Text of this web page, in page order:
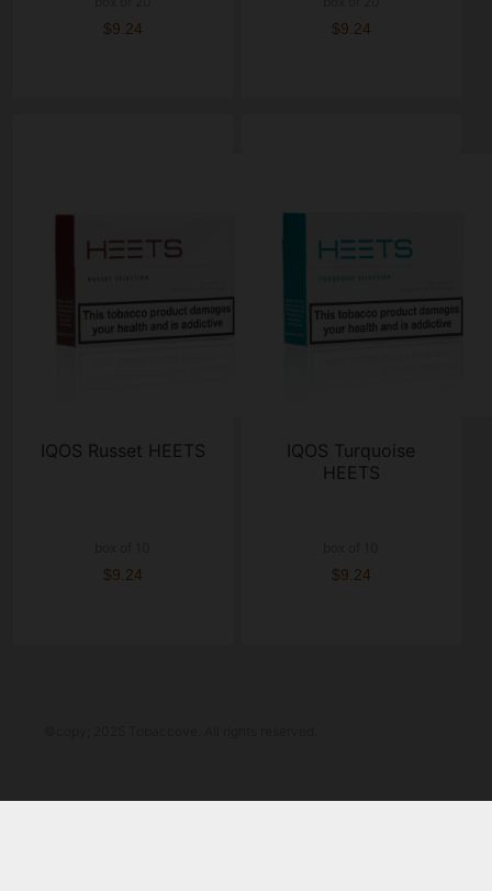
$9.24 $9.24
IQOS Russet HEETS
$9.24
IQOS Turquoise
HEETS
$9.24